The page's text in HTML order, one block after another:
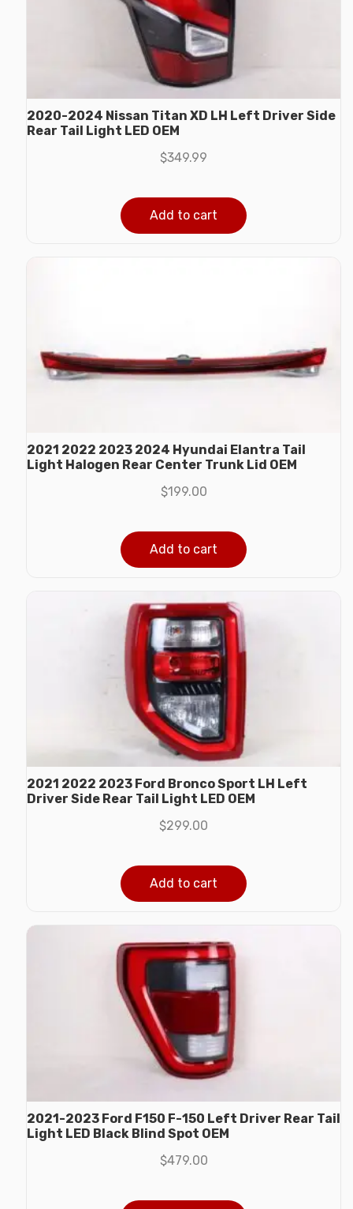
2020-2024 Nissan Titan XD LH Left Driver Side
Rear Tail Light LED OEM
$349.99
Add to cart
2021 2022 2023 2024 Hyundai Elantra Tail
Light Halogen Rear Center Trunk Lid OEM
$199.00
Add to cart
2021 2022 2023 Ford Bronco Sport LH Left
Driver Side Rear Tail Light LED OEM
$299.00
Add to cart
2021-2023 Ford F150 F-150 Left Driver Rear Tail
Light LED Black Blind Spot OEM
$479.00